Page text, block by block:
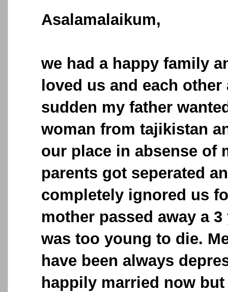
Asalamalaikum,
we had a happy family
loved us and each
sudden my father
woman from tajikistan
our place in absense of
parents got seperated
completely ignored us
mother passed away a
was too young to die.
have been always
happily married now